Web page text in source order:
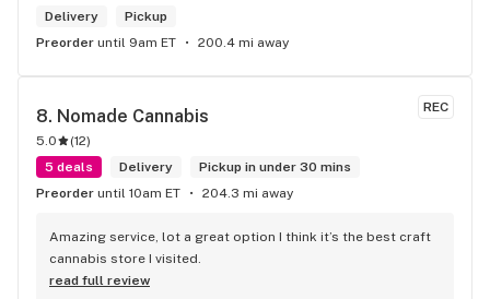
Delivery
Pickup
Preorder until 9am ET 200.4 mi away
REC
8. Nomade Cannabis
5.0 (12)
5 deals
Delivery
Pickup in under 30 mins
Preorder until 10am ET 204.3 mi away
Amazing service, lot a great option I think it’s the best craft
cannabis store I visited.
read full review